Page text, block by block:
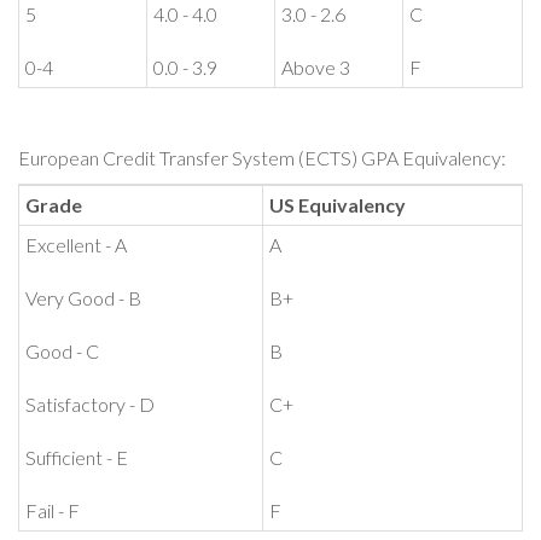
5
0-4
4.0 - 4.0
0.0 - 3.9
3.0 - 2.6
Above 3
C
F
European Credit Transfer System (ECTS) GPA Equivalency:
Grade
US Equivalency
Excellent - A
Very Good - B
Good - C
Satisfactory - D
Sufficient - E
Fail - F
A
B+
B
C+
C
F